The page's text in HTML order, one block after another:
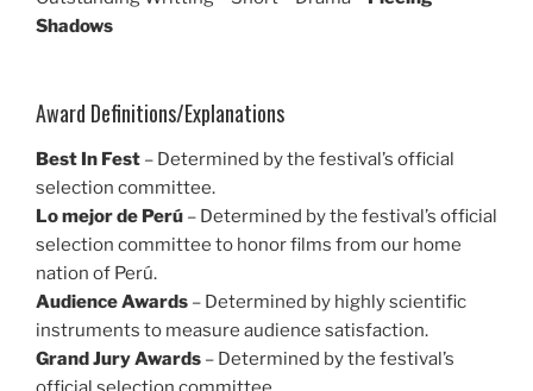
Shadows
Award Definitions/Explanations
Best In Fest – Determined by the festival’s official
selection committee.
Lo mejor de Perú – Determined by the festival’s official
selection committee to honor films from our home
nation of Perú.
Audience Awards – Determined by highly scientific
instruments to measure audience satisfaction.
Grand Jury Awards – Determined by the festival’s